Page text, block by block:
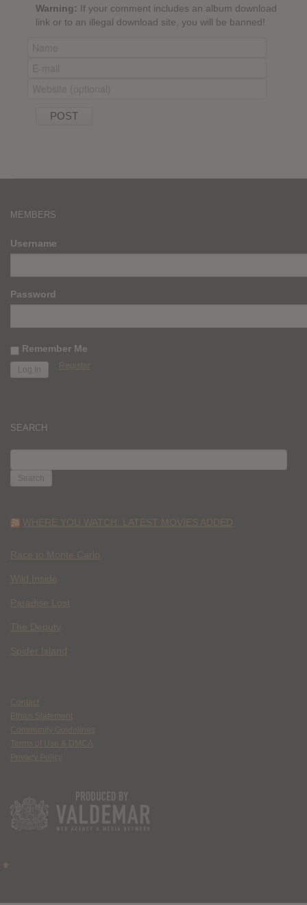
Warning: If your comment includes an album download
link or to an illegal download site, you will be banned!
MEMBERS
Username
Password
Remember Me
Register
SEARCH
FOR:
WHERE YOU WATCH: LATEST MOVIES ADDED
Race to Monte Carlo
Wild Inside
Paradise Lost
The Deputy
Spider Island
Contact
Ethics Statement
Community Guidelines
Terms of Use & DMCA
Privacy Policy